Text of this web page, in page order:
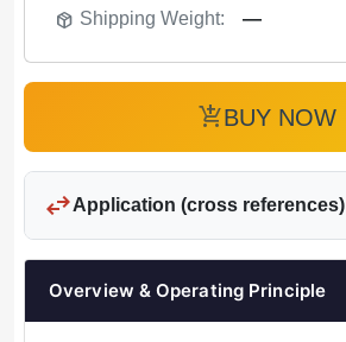
package_2 Shipping Weight: —
add_shopping_cartBUY NOW
swap_horizApplication (cross references)
Overview & Operating Principle